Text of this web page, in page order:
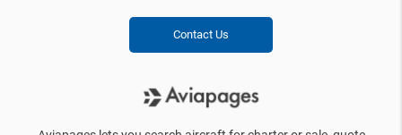
Contact Us